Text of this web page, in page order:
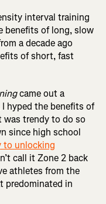
interval training
benefits of long, slow
a decade ago
of short, fast
came out a
hyped the benefits of
was trendy to do so
since high school
to unlocking
call it Zone 2 back
athletes from the
predominated in